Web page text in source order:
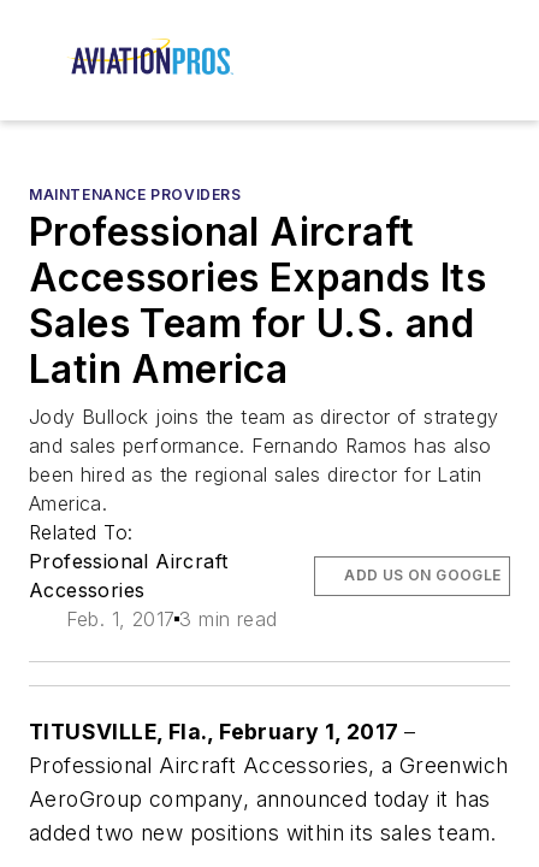
MAINTENANCE PROVIDERS
Professional Aircraft
Accessories Expands Its
Sales Team for U.S. and
Latin America
Jody Bullock joins the team as director of strategy
and sales performance. Fernando Ramos has also
been hired as the regional sales director for Latin
America.
Related To:
Professional Aircraft
Accessories
Feb. 1, 2017 3 min read
ADD US ON GOOGLE
TITUSVILLE, Fla., February 1, 2017 –
Professional Aircraft Accessories, a Greenwich
AeroGroup company, announced today it has
added two new positions within its sales team.